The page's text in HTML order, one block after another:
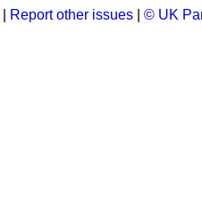
Report other issues © UK